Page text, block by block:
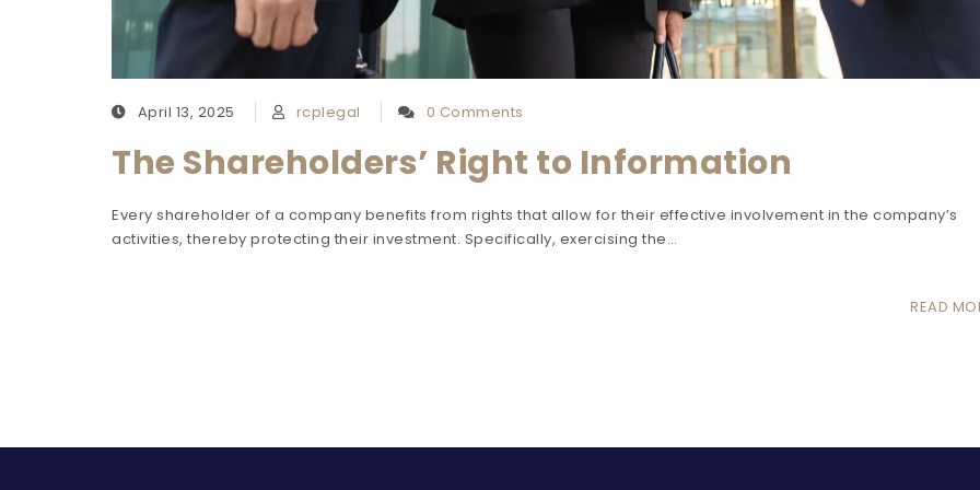
April 13, 2025 rcplegal 0 Comments
The Shareholders’ Right to Information
Every shareholder of a company benefits from rights that allow for their effective involvement in the company’s
activities, thereby protecting their investment. Specifically, exercising the…
READ